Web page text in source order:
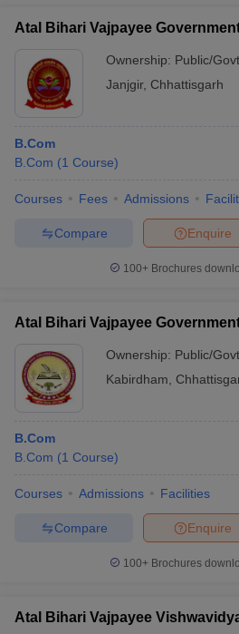
Atal Bihari Vajpayee
Ownership: Public/Govt
Janjgir, Chhattisgarh
B.Com
B.Com (1 Course)
Courses Fees Admissions
Enquire
Compare
100+ Brochures
Atal Bihari Vajpayee
Ownership: Public/Govt
Kabirdham
B.Com
B.Com (1 Course)
Courses Admissions Facilities
Enquire
Compare
100+ Brochures
Atal Bihari Vajpayee